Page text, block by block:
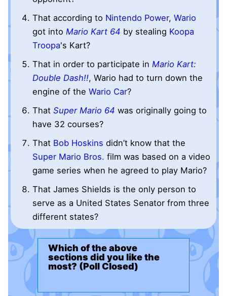
That according to Nintendo Power, Wario
got into Mario Kart 64 by stealing Koopa
Troopa's Kart?
That in order to participate in Mario Kart:
Double Dash!!, Wario had to turn down the
engine of the Wario Car?
That Super Mario 64 was originally going to
have 32 courses?
That Bob Hoskins didn’t know that the
Super Mario Bros. film was based on a video
game series when he agreed to play Mario?
That James Shields is the only person to
serve as a United States Senator from three
different states?
Which of the above
sections did you like the
most? (Poll Closed)